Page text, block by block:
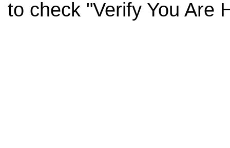
to check "Verify You Are